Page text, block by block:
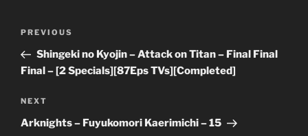
Previous
Post
PREVIOUS
Shingeki no Kyojin – Attack on Titan – Final Final
Final – [2 Specials][87Eps TVs][Completed]
Next
Post
NEXT
Arknights – Fuyukomori Kaerimichi – 15